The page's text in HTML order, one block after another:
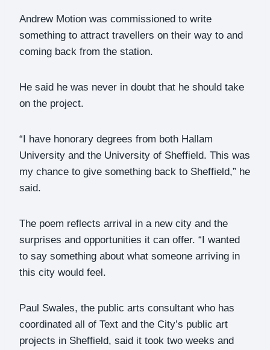
Andrew Motion was commissioned to write
something to attract travellers on their way to and
coming back from the station.
He said he was never in doubt that he should take
on the project.
“I have honorary degrees from both Hallam
University and the University of Sheffield. This was
my chance to give something back to Sheffield,” he
said.
The poem reflects arrival in a new city and the
surprises and opportunities it can offer. “I wanted
to say something about what someone arriving in
this city would feel.
Paul Swales, the public arts consultant who has
coordinated all of Text and the City’s public art
projects in Sheffield, said it took two weeks and